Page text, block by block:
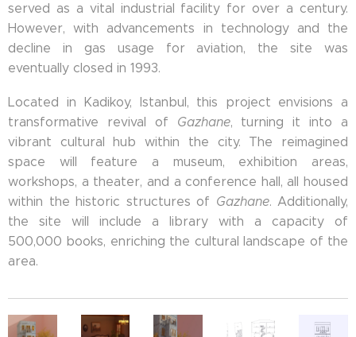
served as a vital industrial facility for over a century.
However, with advancements in technology and the
decline in gas usage for aviation, the site was
eventually closed in 1993.
Located in Kadikoy, Istanbul, this project envisions a
transformative revival of Gazhane, turning it into a
vibrant cultural hub within the city. The reimagined
space will feature a museum, exhibition areas,
workshops, a theater, and a conference hall, all housed
within the historic structures of Gazhane. Additionally,
the site will include a library with a capacity of
500,000 books, enriching the cultural landscape of the
area.